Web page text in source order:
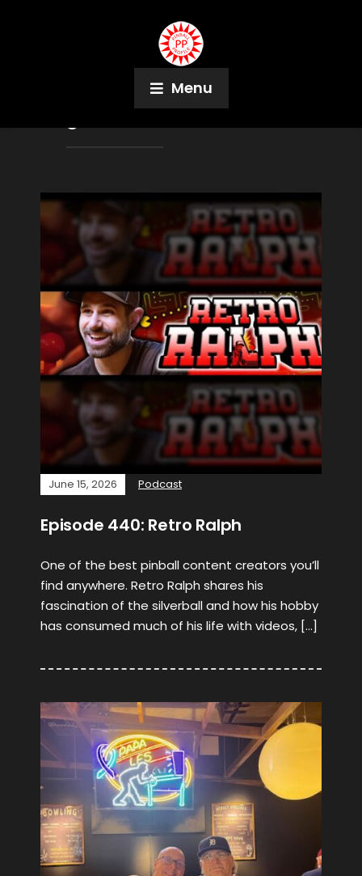
Menu
Transformers
June 15, 2026 Podcast
Episode 440: Retro Ralph
One of the best pinball content creators you’ll
find anywhere. Retro Ralph shares his
fascination of the silverball and how his hobby
has consumed much of his life with videos, […]